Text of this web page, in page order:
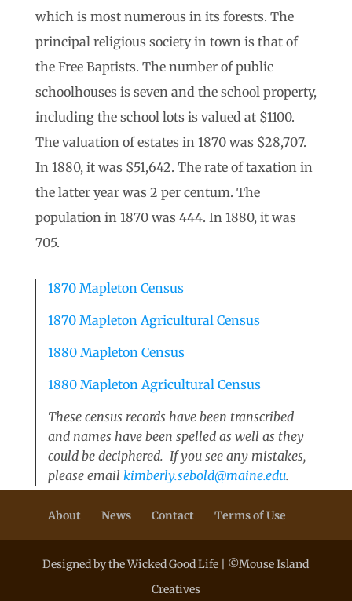
which is most numerous in its forests. The
principal religious society in town is that of
the Free Baptists. The number of public
schoolhouses is seven and the school property,
including the school lots is valued at $1100.
The valuation of estates in 1870 was $28,707.
In 1880, it was $51,642. The rate of taxation in
the latter year was 2 per centum. The
population in 1870 was 444. In 1880, it was
705.
1870 Mapleton Census
1870 Mapleton Agricultural Census
1880 Mapleton Census
1880 Mapleton Agricultural Census
These census records have been transcribed
and names have been spelled as well as they
could be deciphered. If you see any mistakes,
please email kimberly.sebold@maine.edu.
About News Contact Terms of Use
Designed by the Wicked Good Life | ©Mouse Island
Creatives